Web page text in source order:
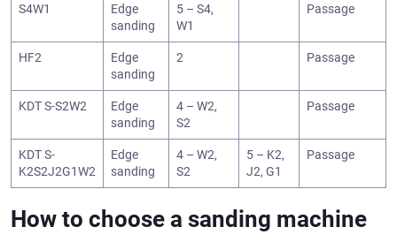
S4W1
Edge
sanding
5 – S4,
W1
Passage
HF2
Edge
sanding
2 Passage
KDT S-S2W2
Edge
sanding
4 – W2,
S2
Passage
KDT S-
K2S2J2G1W2
Edge
sanding
4 – W2,
S2
5 – K2,
J2, G1
Passage
How to choose a sanding machine